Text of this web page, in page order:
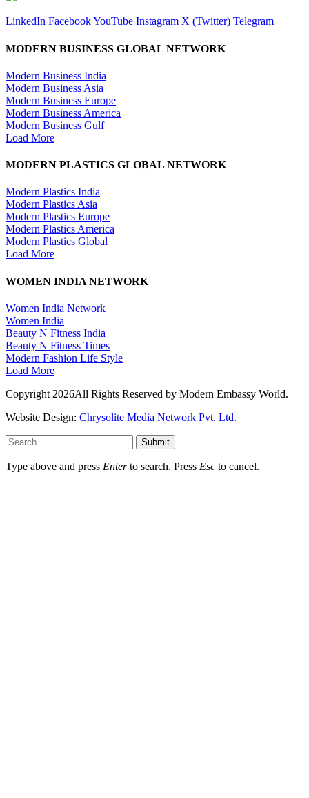
LinkedIn FacebookYouTube Instagram X (Twitter) Telegram
MODERN BUSINESS GLOBAL NETWORK
Modern Business India
Modern Business Asia
Modern Business Europe
Modern Business America
Modern Business Gulf
Load More
MODERN PLASTICS GLOBAL NETWORK
Modern Plastics India
Modern Plastics Asia
Modern Plastics Europe
Modern Plastics America
Modern Plastics Global
Load More
WOMEN INDIA NETWORK
Women India Network
Women India
Beauty N Fitness India
Beauty N Fitness Times
Modern Fashion Life Style
Load More
Copyright 2026All Rights Reserved by Modern Embassy World.
Website Design: Chrysolite Media Network Pvt. Ltd.
Submit
Type above and press Enterto search. Press Esc to cancel.